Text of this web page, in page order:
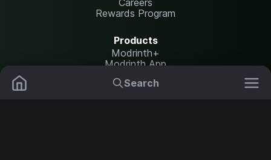
Search
Careers
Rewards Program
Products
Modrinth+
Modrinth App
Modrinth Hosting